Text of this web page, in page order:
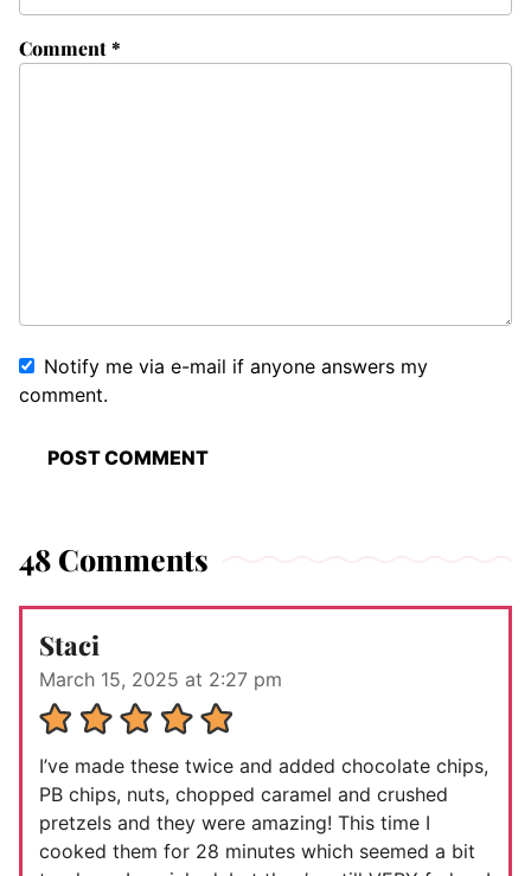
Comment*
Notify me via e-mail if anyone answers my
comment.
48 Comments
Staci
March 15, 2025 at 2:27 pm
I’ve made these twice and added chocolate chips,
PB chips, nuts, chopped caramel and crushed
pretzels and they were amazing! This time I
cooked them for 28 minutes which seemed a bit